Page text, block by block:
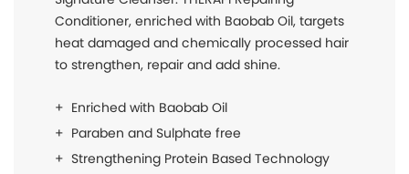
Conditioner, enriched with Baobab Oil, targets
heat damaged and chemically processed hair
to strengthen, repair and add shine.
Enriched with Baobab Oil
Paraben and Sulphate free
Strengthening Protein Based Technology